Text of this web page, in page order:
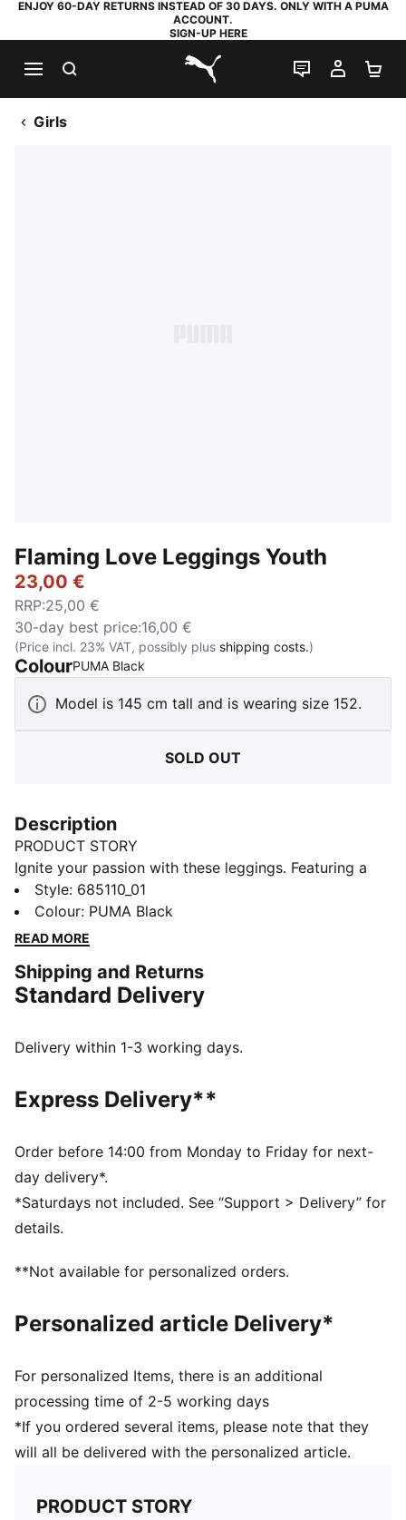
ENJOY 60-DAY RETURNS INSTEAD OF 30 DAYS. ONLY WITH A PUMA
ACCOUNT.
SIGN-UP HERE
PUMA.com
LIVE CHAT
MY
Girls
Flaming Love Leggings Youth
23,00 €
RRP:25,00 €
30-day best price:16,00 €
(Price incl. 23% VAT, possibly plus shipping costs.)
ColourPUMA Black
Model is 145 cm tall and is wearing size 152.
SOLD OUT
Description
PRODUCT STORY
Ignite your passion with these leggings. Featuring a
striking graphic print and elastic waistband for a
custom fit, plus gathered side hems for a unique
touch. Let your style shine and embrace every
DETAILS
Tight fit
Regular length
PUMA branding details
PUMA Youth: Recommended for older kids between 8
Style: 685110_01
Colour: PUMA Black
READ MORE
Shipping and Returns
Standard Delivery
Delivery within 1-3 working days.
Express Delivery**
Order before 14:00 from Monday to Friday for next-
day delivery*.
*Saturdays not included. See “Support > Delivery” for
details.
**Not available for personalized orders.
Personalized article Delivery*
For personalized Items, there is an additional
processing time of 2-5 working days
*If you ordered several items, please note that they
will all be delivered with the personalized article.
PRODUCT STORY